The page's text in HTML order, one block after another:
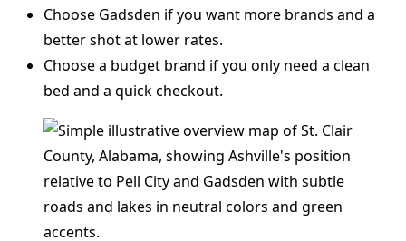
Choose Gadsden if you want more brands and a
better shot at lower rates.
Choose a budget brand if you only need a clean
bed and a quick checkout.